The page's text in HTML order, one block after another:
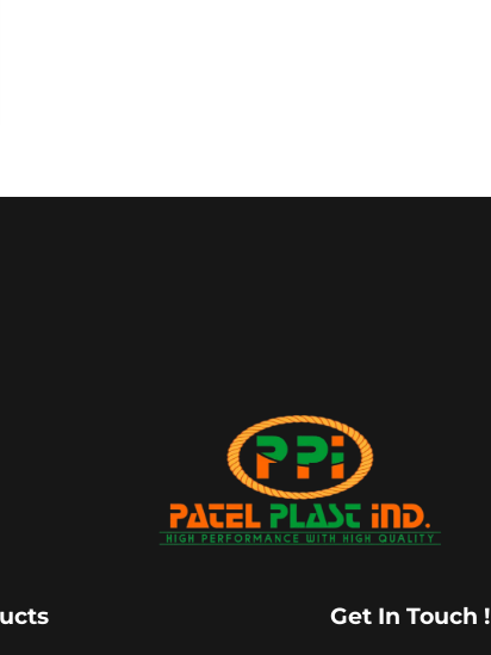
Get In Touch !